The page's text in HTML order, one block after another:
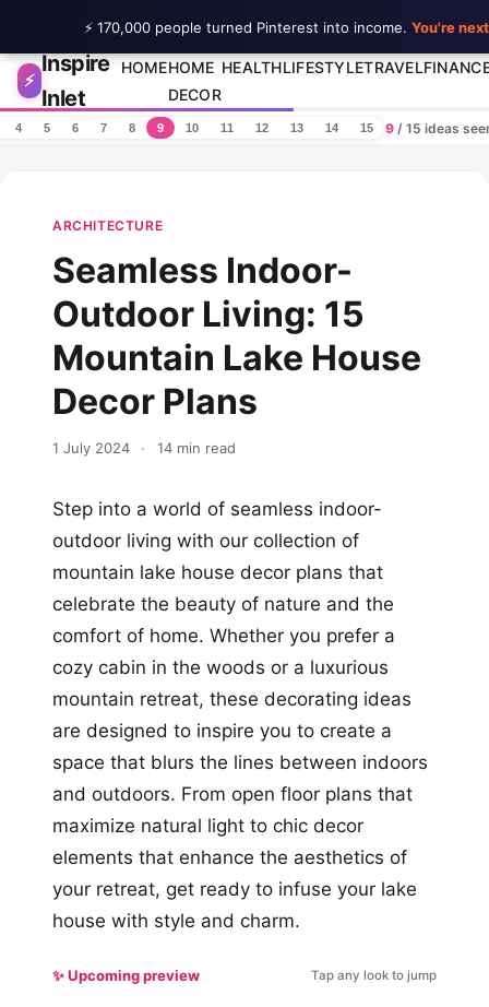
Skip to content
⚡
Inspire
Inlet
HOMEHOME
DECOR
HEALTHLIFESTYLETRAVEL
4 5 6 7 8 9 10 11 12 13 14 15 9/ 15 ideas
ARCHITECTURE
Seamless Indoor-
Outdoor Living: 15
Mountain Lake House
Decor Plans
1 July 2024 · 14 min read
Step into a world of seamless indoor-
outdoor living with our collection of
mountain lake house decor plans that
celebrate the beauty of nature and the
comfort of home. Whether you prefer a
cozy cabin in the woods or a luxurious
mountain retreat, these decorating ideas
are designed to inspire you to create a
space that blurs the lines between indoors
and outdoors. From open floor plans that
maximize natural light to chic decor
elements that enhance the aesthetics of
your retreat, get ready to infuse your lake
house with style and charm.
✨ Upcoming preview Tap any look to jump
⚡ 170,000 people turned Pinterest into income. You're next